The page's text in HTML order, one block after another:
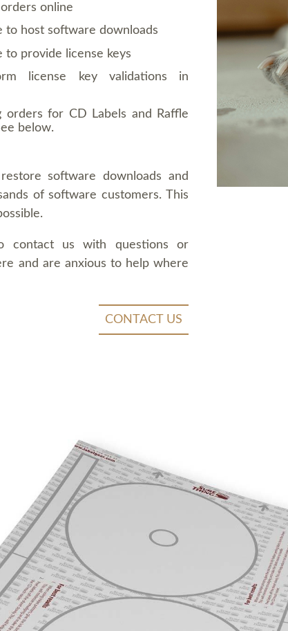
online
to host software downloads
to provide license keys
license key validations in
for CD Labels and Raffle
below.
software downloads and
of software customers. This
contact us with questions or
and are anxious to help where
CONTACT US